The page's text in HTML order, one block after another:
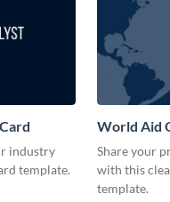
industry
template.
World Aid
Share your
with this
template.